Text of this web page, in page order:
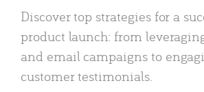
Discover top strategies for a
product launch: from
and email campaigns to
customer testimonials.